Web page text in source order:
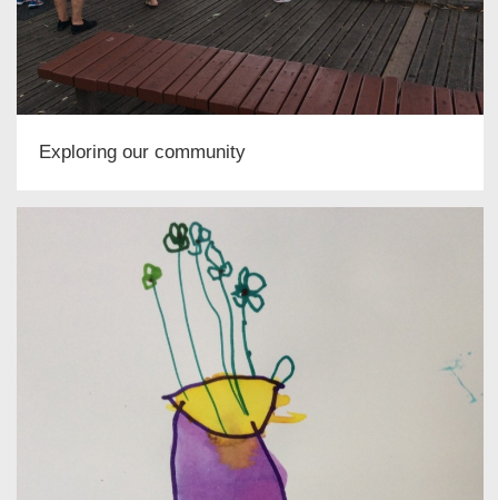
Exploring our community